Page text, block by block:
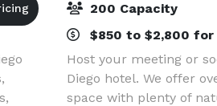
200 Capacity
$850 to $2,800 for
Host your meeting or
Diego hotel. We offer
space with plenty of